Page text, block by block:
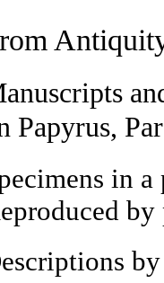
Papyrus,
in